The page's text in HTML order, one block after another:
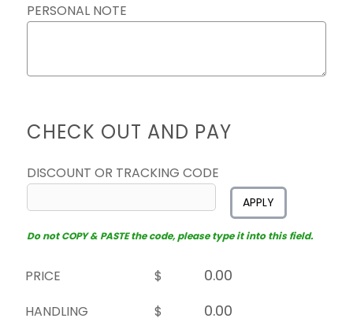
PERSONAL NOTE
CHECK OUT AND PAY
DISCOUNT OR TRACKING CODE
APPLY
Do not COPY & PASTE the code, please type it into this field.
PRICE
$
HANDLING
$